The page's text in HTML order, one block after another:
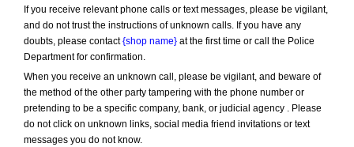
If you receive relevant phone calls or text messages, please be vigilant,
and do not trust the instructions of unknown calls. If you have any
doubts, please contact {shop name} at the first time or call the Police
Department for confirmation.
When you receive an unknown call, please be vigilant, and beware of
the method of the other party tampering with the phone number or
pretending to be a specific company, bank, or judicial agency . Please
do not click on unknown links, social media friend invitations or text
messages you do not know.